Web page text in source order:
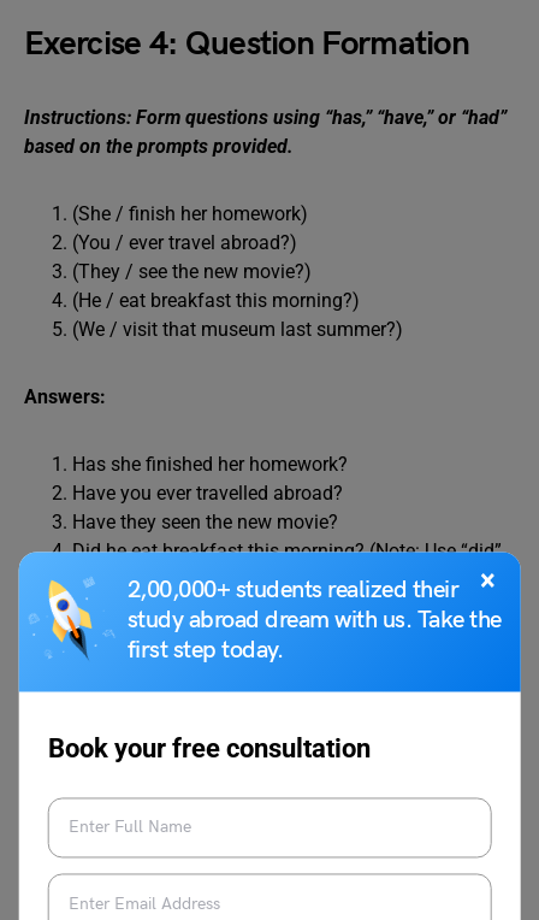
×
2,00,000+ students realized their
study abroad dream with us. Take the
first step today.
Book your free consultation
Exercise 4: Question Formation
Instructions: Form questions using “has,” “have,” or “had”
based on the prompts provided.
(She / finish her homework)
(You / ever travel abroad?)
(They / see the new movie?)
(He / eat breakfast this morning?)
(We / visit that museum last summer?)
Answers:
Has she finished her homework?
Have you ever travelled abroad?
Have they seen the new movie?
Did he eat breakfast this morning? (Note: Use “did”
for past tense)
Did we visit that museum last summer? (Note: Use
“did” for past tense)
following sentences related to the use of “has,” “have,” and
“had.”
She have a dog named Max.